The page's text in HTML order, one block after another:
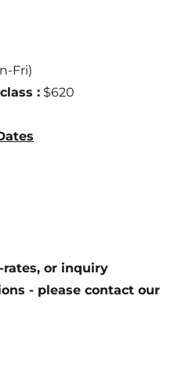
Fri)
: $620
rates, or inquiry
- please contact our